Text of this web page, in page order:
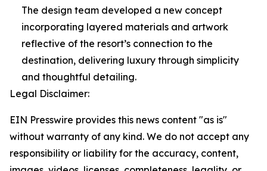
The design team developed a new concept
incorporating layered materials and artwork
reflective of the resort’s connection to the
destination, delivering luxury through simplicity
and thoughtful detailing.
Legal Disclaimer:
EIN Presswire provides this news content "as is"
without warranty of any kind. We do not accept any
responsibility or liability for the accuracy, content,